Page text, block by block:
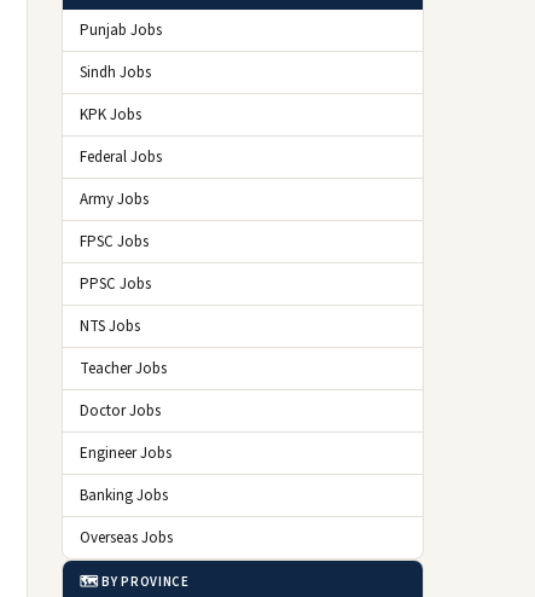
Punjab Jobs
Sindh Jobs
KPK Jobs
Federal Jobs
Army Jobs
FPSC Jobs
PPSC Jobs
NTS Jobs
Teacher Jobs
Doctor Jobs
Engineer Jobs
Banking Jobs
Overseas Jobs
🗺️ BY PROVINCE